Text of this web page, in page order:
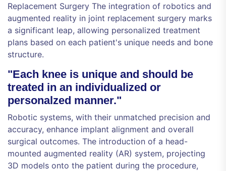
Replacement Surgery The integration of robotics and
augmented reality in joint replacement surgery marks
a significant leap, allowing personalized treatment
plans based on each patient's unique needs and bone
structure.
"Each knee is unique and should be
treated in an individualized or
personalzed manner."
Robotic systems, with their unmatched precision and
accuracy, enhance implant alignment and overall
surgical outcomes. The introduction of a head-
mounted augmented reality (AR) system, projecting
3D models onto the patient during the procedure,